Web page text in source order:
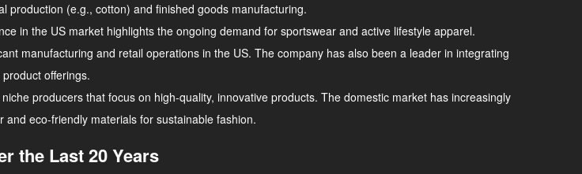
production (e.g., cotton) and finished goods manufacturing.
in the US market highlights the ongoing demand for sportswear and active lifestyle apparel.
manufacturing and retail operations in the US. The company has also been a leader in integrating
offerings.
producers that focus on high-quality, innovative products. The domestic market has increasingly
eco-friendly materials for sustainable fashion.
the Last 20 Years